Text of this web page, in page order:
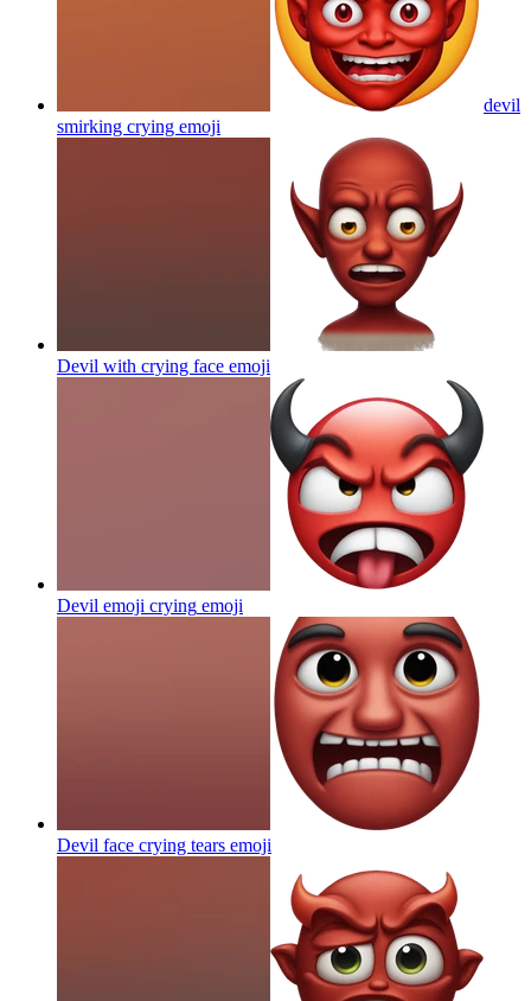
devil
smirking crying emoji
Devil with crying face emoji
Devil emoji crying emoji
Devil face crying tears emoji